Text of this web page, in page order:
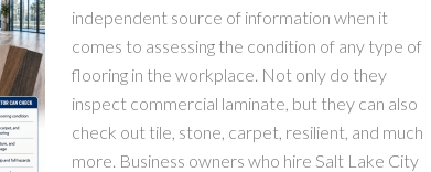
independent source of information when it
comes to assessing the condition of any type of
flooring in the workplace. Not only do they
inspect commercial laminate, but they can also
check out tile, stone, carpet, resilient, and much
more. Business owners who hire Salt Lake City